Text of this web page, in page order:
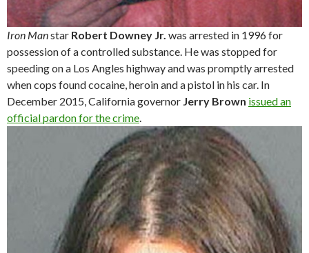
Iron Manstar Robert Downey Jr. was arrested in 1996 for
possession of a controlled substance. He was stopped for
speeding on a Los Angles highway and was promptly arrested
when cops found cocaine, heroin and a pistol in his car. In
December 2015, California governor Jerry Brown issued an
official pardon for the crime.